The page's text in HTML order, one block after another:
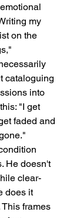
my
on the
cataloguing
into
"I get
faded and
He doesn't
clear-
does it
frames